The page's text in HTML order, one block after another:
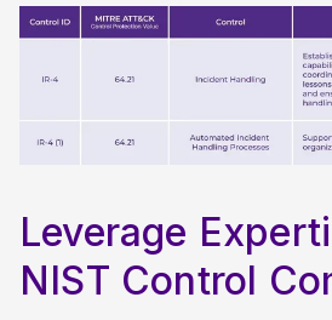
Leverage
NIST Control